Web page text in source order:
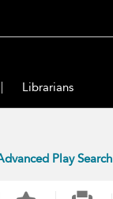
Librarians
Play Search